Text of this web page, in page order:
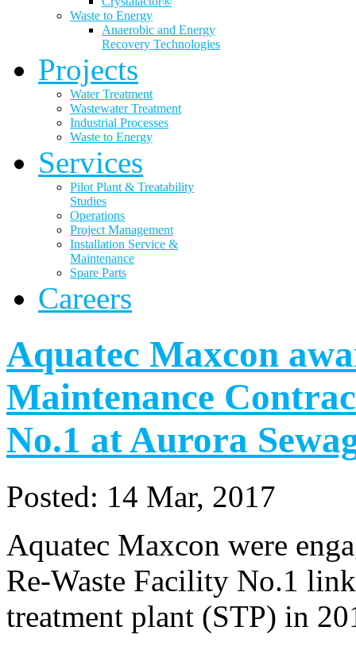
Waste to Energy
Anaerobic and Energy
Recovery Technologies
Projects
Water Treatment
Wastewater Treatment
Industrial Processes
Waste to Energy
Services
Pilot Plant & Treatability
Studies
Operations
Project Management
Installation Service &
Maintenance
Spare Parts
Careers
Aquatec Maxcon
Maintenance
No.1 at Aurora
Posted: 14 Mar, 2017
Aquatec Maxcon were
Re-Waste Facility No.1
treatment plant (STP) in